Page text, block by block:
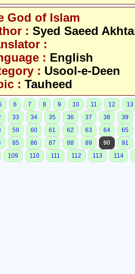
God of Islam
: Syed Saeed
:
: English
: Usool-e-Deen
: Tauheed
6 7 8 9 10 11 12
13
33 34 35 36 37 38
39
59 60 61 62 63 64
65
85 86 87 88 89 90
91
109 110 111 112 113 114